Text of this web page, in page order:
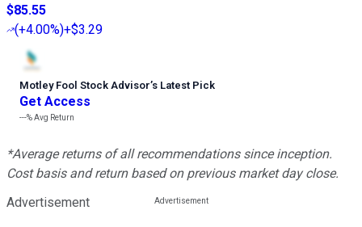
$85.55
(+4.00%)+$3.29
Motley Fool Stock Advisor’s Latest Pick
Get Access
---%Avg Return
*Average returns of all recommendations since inception.
Cost basis and return based on previous market day close.
Advertisement